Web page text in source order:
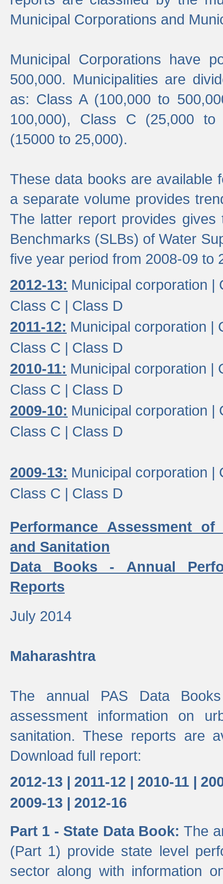
Municipal Corporations and
Municipal Corporations have
500,000. Municipalities are
as: Class A (100,000 to
100,000), Class C (25,000
(15000 to 25,000).
These data books are available
a separate volume provides
The latter report provides
Benchmarks (SLBs) of Water
five year period from 2008-09 to
2012-13: Municipal corporation |
Class C | Class D
2011-12: Municipal corporation |
Class C | Class D
2010-11: Municipal corporation |
Class C | Class D
2009-10: Municipal corporation |
Class C | Class D
2009-13: Municipal corporation |
Class C | Class D
Performance Assessment
and Sanitation
Data Books - Annual
Reports
July 2014
Maharashtra
The annual PAS Data
assessment information on
sanitation. These reports are
Download full report:
2012-13 | 2011-12 | 2010-11 |
2009-13 | 2012-16
Part 1 - State Data Book:The
(Part 1) provide state level
sector along with information